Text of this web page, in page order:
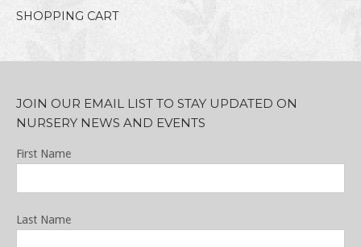
SHOPPING CART
JOIN OUR EMAIL LIST TO STAY UPDATED ON
NURSERY NEWS AND EVENTS
First Name
Last Name